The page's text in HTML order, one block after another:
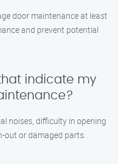
door maintenance at least
and prevent potential
indicate my
noises, difficulty in opening
out or damaged parts.